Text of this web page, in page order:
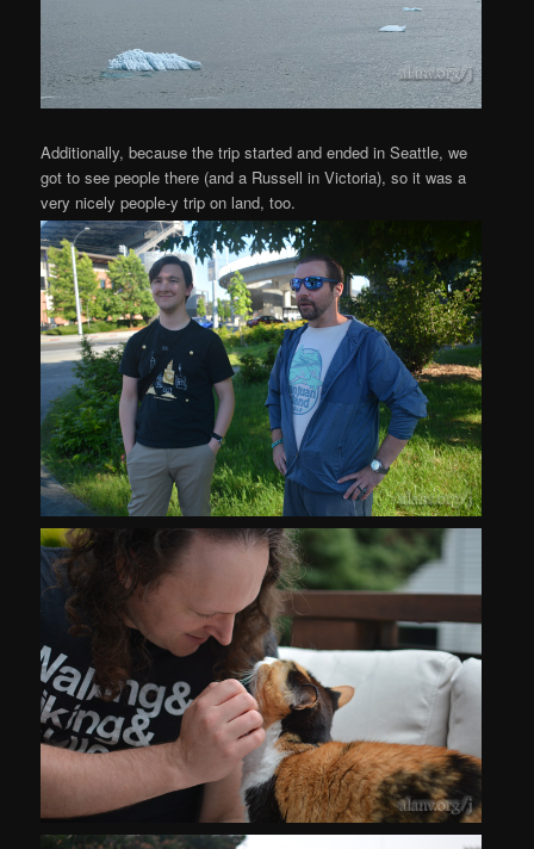
Additionally, because the trip started and ended in Seattle, we
got to see people there (and a Russell in Victoria), so it was a
very nicely people-y trip on land, too.